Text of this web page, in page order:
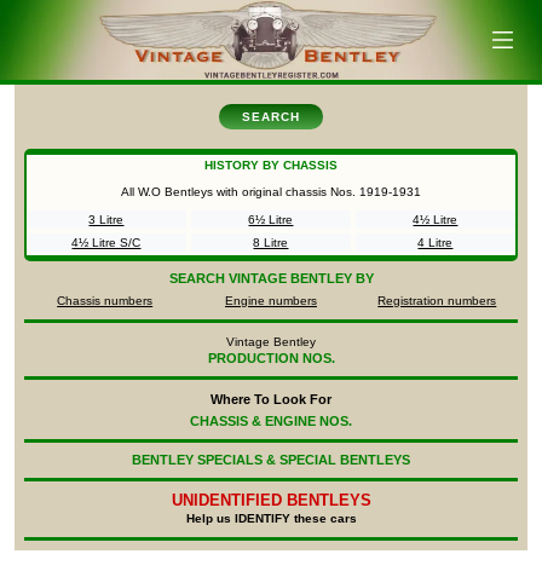
SEARCH
HISTORY BY CHASSIS
All W.O Bentleys with original chassis Nos. 1919-1931
3 Litre 6½ Litre
4½ Litre
4½ Litre S/C
8 Litre 4 Litre
SEARCH VINTAGE BENTLEY BY
Chassis numbers Engine numbers Registration numbers
Vintage Bentley
PRODUCTION NOS.
Where To Look For
CHASSIS & ENGINE NOS.
BENTLEY SPECIALS & SPECIAL BENTLEYS
UNIDENTIFIED BENTLEYS
Help us IDENTIFY these cars